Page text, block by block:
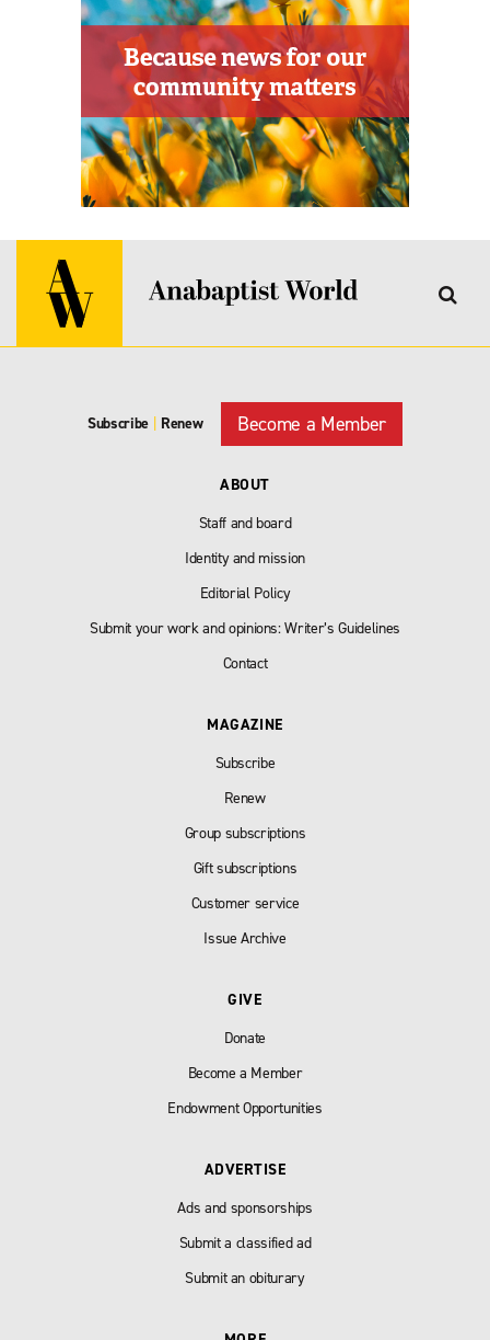
Subscribe Renew Become a Member
ABOUT
Staff and board
Identity and mission
Editorial Policy
Submit your work and opinions: Writer’s Guidelines
Contact
MAGAZINE
Subscribe
Renew
Group subscriptions
Gift subscriptions
Customer service
Issue Archive
GIVE
Donate
Become a Member
Endowment Opportunities
ADVERTISE
Ads and sponsorships
Submit a classified ad
Submit an obiturary